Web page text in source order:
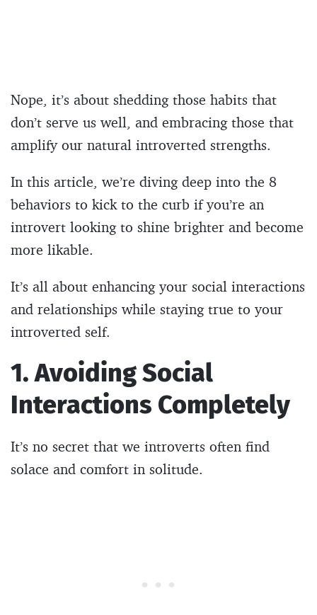
Nope, it’s about shedding those habits that
don’t serve us well, and embracing those that
amplify our natural introverted strengths.
In this article, we’re diving deep into the 8
behaviors to kick to the curb if you’re an
introvert looking to shine brighter and become
more likable.
It’s all about enhancing your social interactions
and relationships while staying true to your
introverted self.
1. Avoiding Social
Interactions Completely
It’s no secret that we introverts often find
solace and comfort in solitude.